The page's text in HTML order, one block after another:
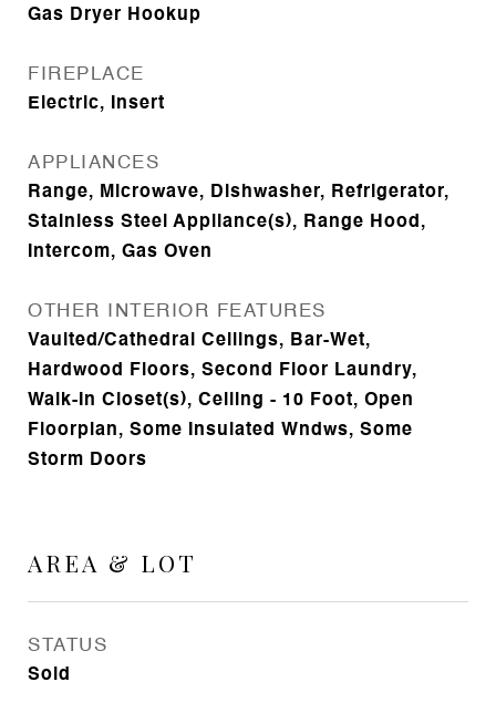
Gas Dryer Hookup
FIREPLACE
Electric, Insert
APPLIANCES
Range, Microwave, Dishwasher, Refrigerator,
Stainless Steel Appliance(s), Range Hood,
Intercom, Gas Oven
OTHER INTERIOR FEATURES
Vaulted/Cathedral Ceilings, Bar-Wet,
Hardwood Floors, Second Floor Laundry,
Walk-In Closet(s), Ceiling - 10 Foot, Open
Floorplan, Some Insulated Wndws, Some
Storm Doors
AREA & LOT
STATUS
Sold